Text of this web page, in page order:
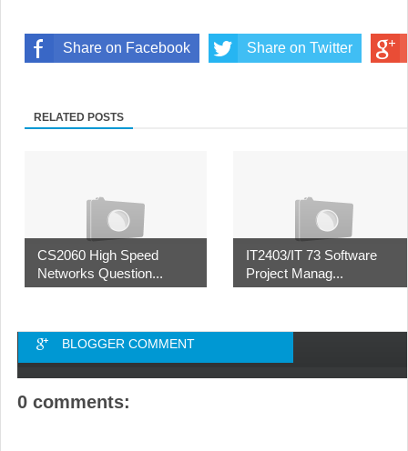
Share on Facebook Share on Twitter
RELATED POSTS
CS2060 High Speed
Networks Question...
IT2403/IT 73 Software
Project Manag...
BLOGGER COMMENT
0 comments: